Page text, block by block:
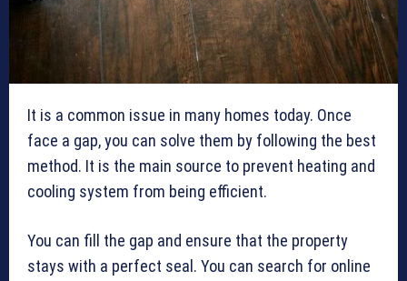
It is a common issue in many homes today. Once
face a gap, you can solve them by following the best
method. It is the main source to prevent heating and
cooling system from being efficient.
You can fill the gap and ensure that the property
stays with a perfect seal. You can search for online